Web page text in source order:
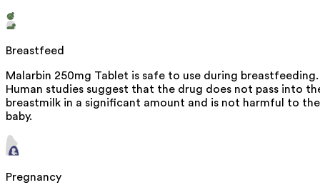
Breastfeed
Malarbin 250mg Tablet is safe to use during breastfeeding.
Human studies suggest that the drug does not pass into
breastmilk in a significant amount and is not harmful to the
baby.
Pregnancy